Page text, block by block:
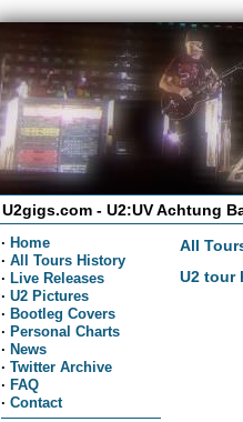
U2gigs.com - U2:UV Achtung
· Home
· All Tours History
· Live Releases
· U2 Pictures
· Bootleg Covers
· Personal Charts
· News
· Twitter Archive
· FAQ
· Contact
All
U2 tour